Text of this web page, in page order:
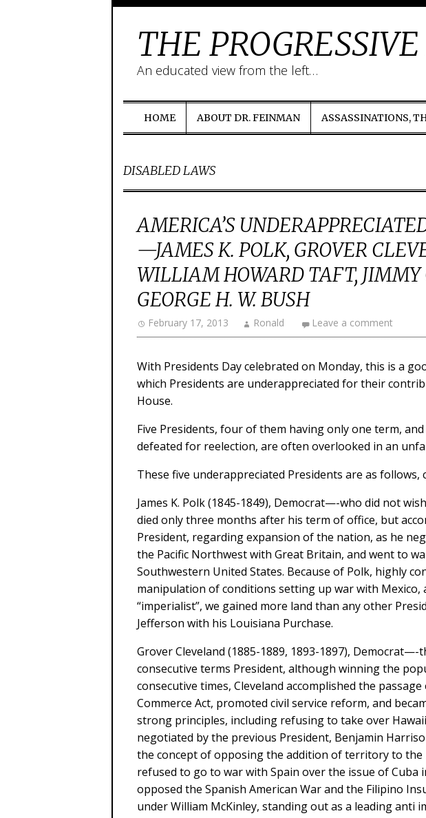
THE
An educated view from the left…
HOME ABOUT DR. FEINMAN ASSASSINATIONS,
DISABLED LAWS
AMERICA’S
—JAMES K. POLK, GROVER
WILLIAM HOWARD TAFT, JIMMY
GEORGE H. W. BUSH
February 17, 2013 Ronald Leave a comment
With Presidents Day celebrated on Monday, this is a
which Presidents are underappreciated for their
House.
Five Presidents, four of them having only one term,
defeated for reelection, are often overlooked in an
These five underappreciated Presidents are as follows,
James K. Polk (1845-1849), Democrat—-who did not
died only three months after his term of office, but
President, regarding expansion of the nation, as he
the Pacific Northwest with Great Britain, and went to
Southwestern United States. Because of Polk, highly
manipulation of conditions setting up war with Mexico,
“imperialist”, we gained more land than any other
Jefferson with his Louisiana Purchase.
Grover Cleveland (1885-1889, 1893-1897),
consecutive terms President, although winning the
consecutive times, Cleveland accomplished the
Commerce Act, promoted civil service reform, and
strong principles, including refusing to take over
negotiated by the previous President, Benjamin
the concept of opposing the addition of territory to the
refused to go to war with Spain over the issue of Cuba
opposed the Spanish American War and the Filipino
under William McKinley, standing out as a leading anti